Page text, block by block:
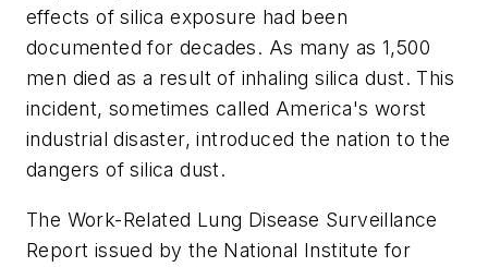
effects of silica exposure had been
documented for decades. As many as 1,500
men died as a result of inhaling silica dust. This
incident, sometimes called America's worst
industrial disaster, introduced the nation to the
dangers of silica dust.
The Work-Related Lung Disease Surveillance
Report issued by the National Institute for